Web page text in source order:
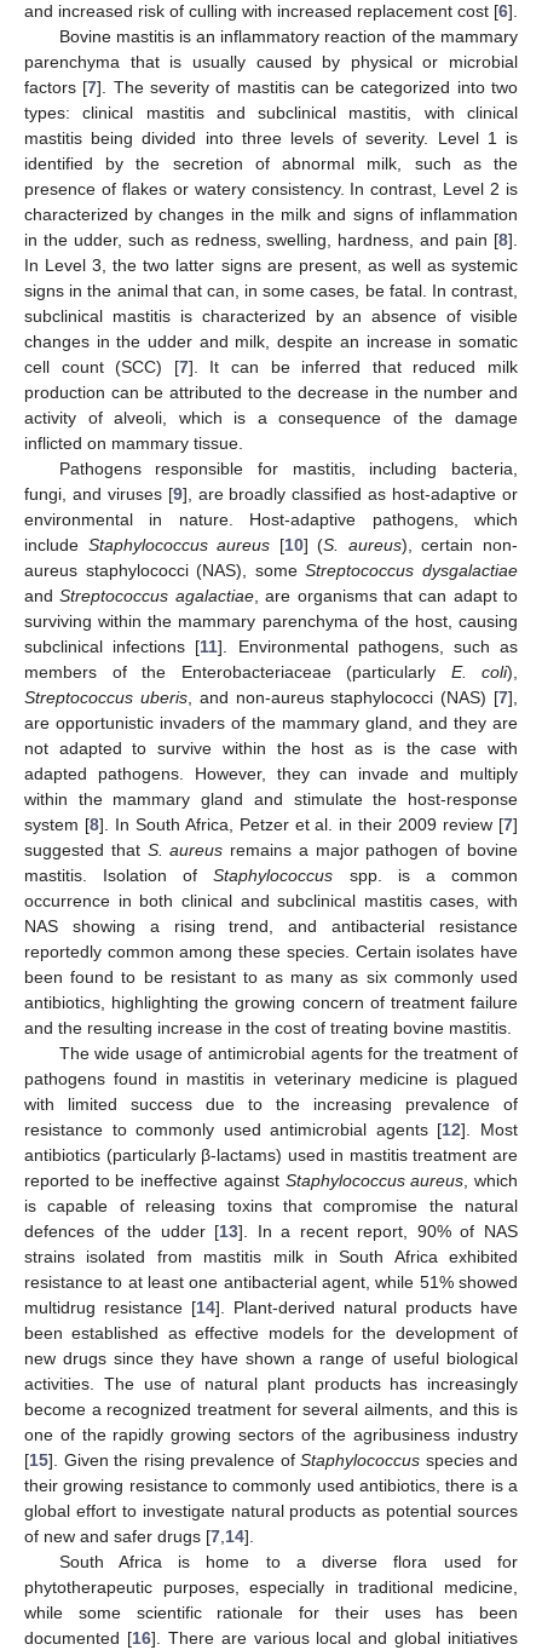
and increased risk of culling with increased replacement cost [6].
Bovine mastitis is an inflammatory reaction of the mammary
parenchyma that is usually caused by physical or microbial
factors [7]. The severity of mastitis can be categorized into two
types: clinical mastitis and subclinical mastitis, with clinical
mastitis being divided into three levels of severity. Level 1 is
identified by the secretion of abnormal milk, such as the
presence of flakes or watery consistency. In contrast, Level 2 is
characterized by changes in the milk and signs of inflammation
in the udder, such as redness, swelling, hardness, and pain [8].
In Level 3, the two latter signs are present, as well as systemic
signs in the animal that can, in some cases, be fatal. In contrast,
subclinical mastitis is characterized by an absence of visible
changes in the udder and milk, despite an increase in somatic
cell count (SCC) [7]. It can be inferred that reduced milk
production can be attributed to the decrease in the number and
activity of alveoli, which is a consequence of the damage
inflicted on mammary tissue.
Pathogens responsible for mastitis, including bacteria,
fungi, and viruses [9], are broadly classified as host-adaptive or
environmental in nature. Host-adaptive pathogens, which
include Staphylococcus aureus [10] (S. aureus), certain non-
aureus staphylococci (NAS), someStreptococcus dysgalactiae
andStreptococcus agalactiae, are organisms that can adapt to
surviving within the mammary parenchyma of the host, causing
subclinical infections [11]. Environmental pathogens, such as
members of the Enterobacteriaceae (particularly E. coli),
Streptococcus uberis, and non-aureus staphylococci (NAS) [7],
are opportunistic invaders of the mammary gland, and they are
not adapted to survive within the host as is the case with
adapted pathogens. However, they can invade and multiply
within the mammary gland and stimulate the host-response
system [8]. In South Africa, Petzer et al. in their 2009 review [7]
suggested that S. aureus remains a major pathogen of bovine
mastitis. Isolation ofStaphylococcus spp. is a common
occurrence in both clinical and subclinical mastitis cases, with
NAS showing a rising trend, and antibacterial resistance
reportedly common among these species. Certain isolates have
been found to be resistant to as many as six commonly used
antibiotics, highlighting the growing concern of treatment failure
and the resulting increase in the cost of treating bovine mastitis.
The wide usage of antimicrobial agents for the treatment of
pathogens found in mastitis in veterinary medicine is plagued
with limited success due to the increasing prevalence of
resistance to commonly used antimicrobial agents [12]. Most
antibiotics (particularly β-lactams) used in mastitis treatment are
reported to be ineffective against Staphylococcus aureus , which
is capable of releasing toxins that compromise the natural
defences of the udder [13]. In a recent report, 90% of NAS
strains isolated from mastitis milk in South Africa exhibited
resistance to at least one antibacterial agent, while 51% showed
multidrug resistance [14]. Plant-derived natural products have
been established as effective models for the development of
new drugs since they have shown a range of useful biological
activities. The use of natural plant products has increasingly
become a recognized treatment for several ailments, and this is
one of the rapidly growing sectors of the agribusiness industry
[15]. Given the rising prevalence of Staphylococcus species and
their growing resistance to commonly used antibiotics, there is a
global effort to investigate natural products as potential sources
of new and safer drugs [7 14].
South Africa is home to a diverse flora used for
phytotherapeutic purposes, especially in traditional medicine,
while some scientific rationale for their uses has been
documented [16]. There are various local and global initiatives